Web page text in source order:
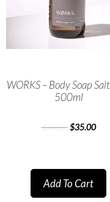
WORKS – Body Soap
500ml
$49.00 $35.00
Add To Cart